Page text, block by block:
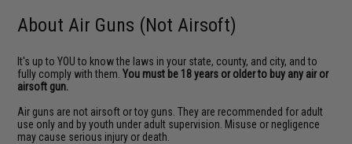
About Air Guns (Not Airsoft)
It's up to YOU to know the laws in your state, county, and city, and to
fully comply with them.You must be 18 years or older to buy any air or
airsoft gun.
Air guns are not airsoft or toy guns. They are recommended for adult
use only and by youth under adult supervision. Misuse or negligence
may cause serious injury or death.